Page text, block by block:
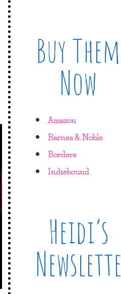
Buy Them
Now
Amazon
Barnes & Noble
Borders
Indiebound
Heidi’s